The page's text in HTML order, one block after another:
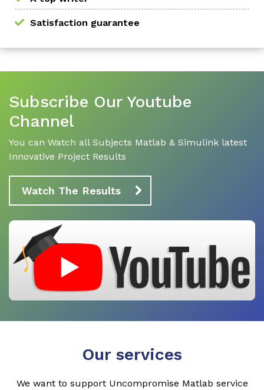
Satisfaction guarantee
Subscribe Our Youtube
Channel
You can Watch all Subjects Matlab & Simulink latest
Innovative Project Results
Watch The Results
Our services
We want to support Uncompromise Matlab service